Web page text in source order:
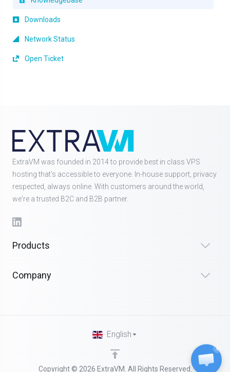
Downloads
Network Status
Open Ticket
ExtraVM was founded in 2014 to provide best in class VPS
hosting that's accessible to everyone. In-house support, privacy
respected, always online. With customers around the world,
we're a trusted B2C and B2B partner.
Products
Company
Copyright © 2026 ExtraVM. All Rights Reserved.
English